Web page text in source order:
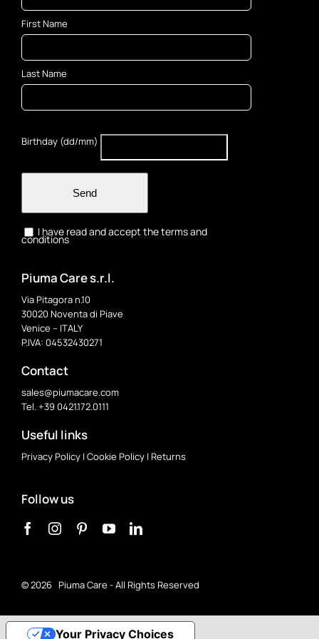
on
the
page
First Name
Last Name
Birthday (dd/mm)
Send
I have read and accept the terms and
conditions
Piuma Care s.r.l.
Via Pitagora n.10
30020 Noventa di Piave
Venice – ITALY
P.IVA: 04532430271
Contact
sales@piumacare.com
Tel. +39 0421.172.0111
Useful links
Privacy Policy|Cookie Policy|Returns
Follow us
©2026 Piuma Care - All Rights Reserved
Your Privacy Choices